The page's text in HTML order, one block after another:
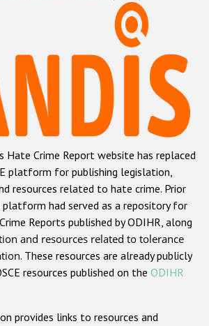
на почве ненависти
and xenophobic hate crime
Anti-Roma hate crime
Anti-Semitic hate crime
Anti-Muslim hate crime
Anti-Christian hate crime
crime based on religion or belief
Gender-based hate crime
Hate Crime Report website has replaced
platform for publishing legislation,
resources related to hate crime. Prior
had served as a repository for
Reports published by ODIHR, along
and resources related to tolerance
. These resources are already publicly
resources published on the ODIHR
provides links to resources and